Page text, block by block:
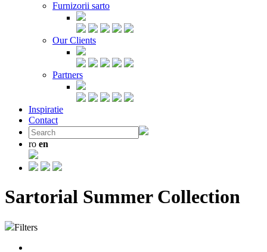
Furnizorii sarto
Our Clients
Partners
Inspiratie
Contact
ro en
Sartorial Summer Collection
Filters